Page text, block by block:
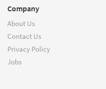
Company
About Us
Contact Us
Privacy Policy
Jobs